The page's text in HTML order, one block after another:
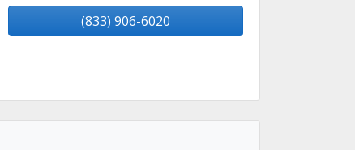
(833) 906-6020